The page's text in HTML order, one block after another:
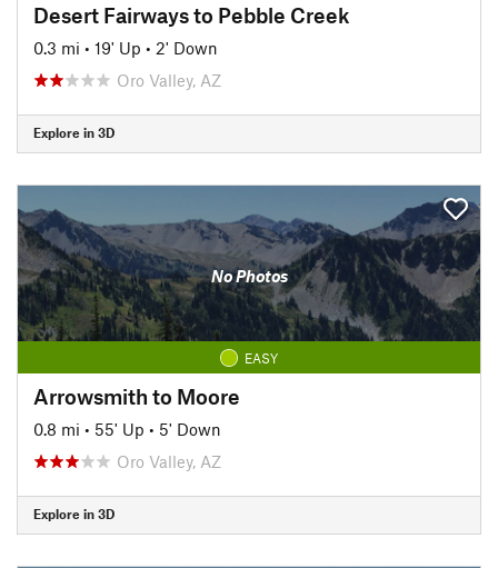
Desert Fairways to Pebble Creek
0.3 mi • 19' Up • 2' Down
Oro Valley, AZ
Explore in 3D
No Photos
EASY
Arrowsmith to Moore
0.8 mi • 55' Up • 5' Down
Oro Valley, AZ
Explore in 3D